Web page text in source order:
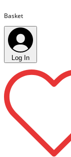
Basket
Log In